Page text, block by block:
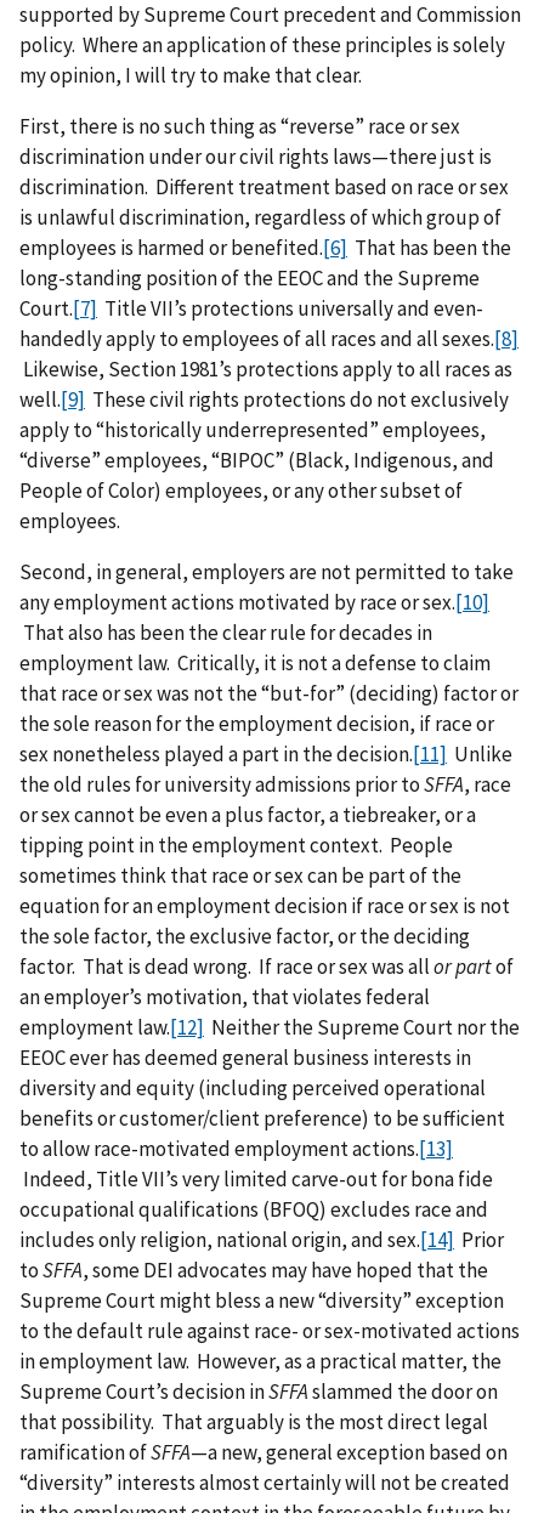
supported by Supreme Court precedent and Commission
policy. Where an application of these principles is solely
my opinion, I will try to make that clear.
First, there is no such thing as “reverse” race or sex
discrimination under our civil rights laws—there just is
discrimination. Different treatment based on race or sex
is unlawful discrimination, regardless of which group of
employees is harmed or benefited.[6] That has been the
long-standing position of the EEOC and the Supreme
Court.[7] Title VII’s protections universally and even-
handedly apply to employees of all races and all sexes.[8]
Likewise, Section 1981’s protections apply to all races as
well.[9] These civil rights protections do not exclusively
apply to “historically underrepresented” employees,
“diverse” employees, “BIPOC” (Black, Indigenous, and
People of Color) employees, or any other subset of
employees.
Second, in general, employers are not permitted to take
any employment actions motivated by race or sex.[10]
That also has been the clear rule for decades in
employment law. Critically, it is not a defense to claim
that race or sex was not the “but-for” (deciding) factor or
the sole reason for the employment decision, if race or
sex nonetheless played a part in the decision.[11] Unlike
the old rules for university admissions prior toSFFA, race
or sex cannot be even a plus factor, a tiebreaker, or a
tipping point in the employment context. People
sometimes think that race or sex can be part of the
equation for an employment decision if race or sex is not
the sole factor, the exclusive factor, or the deciding
factor. That is dead wrong. If race or sex was allor partof
an employer’s motivation, that violates federal
employment law.[12] Neither the Supreme Court nor the
EEOC ever has deemed general business interests in
diversity and equity (including perceived operational
benefits or customer/client preference) to be sufficient
to allow race-motivated employment actions.[13]
Indeed, Title VII’s very limited carve-out for bona fide
occupational qualifications (BFOQ) excludes race and
includes only religion, national origin, and sex.[14] Prior
toSFFA, some DEI advocates may have hoped that the
Supreme Court might bless a new “diversity” exception
to the default rule against race- or sex-motivated actions
in employment law. However, as a practical matter, the
Supreme Court’s decision inSFFAslammed the door on
that possibility. That arguably is the most direct legal
ramification ofSFFA—a new, general exception based on
“diversity” interests almost certainly will not be created